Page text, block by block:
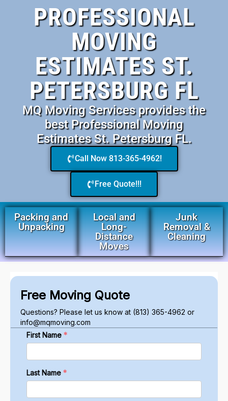
PROFESSIONAL
MOVING
ESTIMATES ST.
PETERSBURG FL
MQ Moving Services provides the
best Professional Moving
Estimates St. Petersburg FL.
Call Now 813-365-4962!
Free Quote!!!
Packing and
Unpacking
Local and
Long-
Distance
Moves
Junk
Removal &
Cleaning